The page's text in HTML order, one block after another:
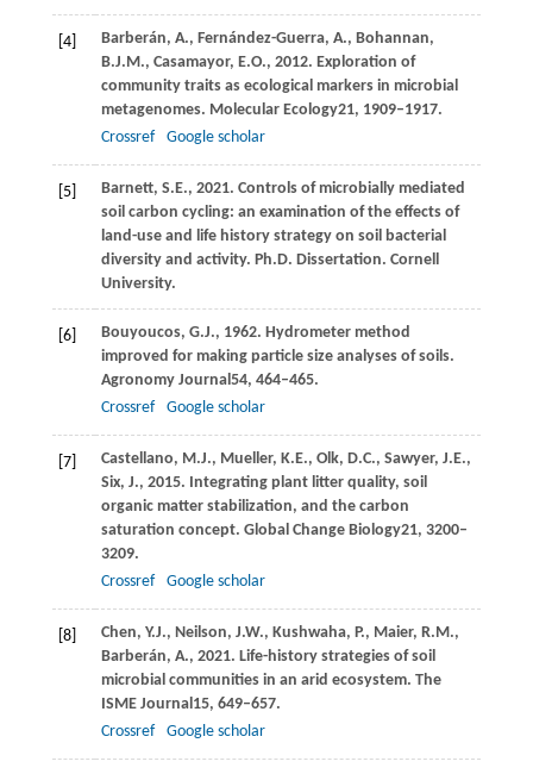
[4] Barberán, A., Fernández-Guerra, A., Bohannan,
B.J.M., Casamayor, E.O., 2012. Exploration of
community traits as ecological markers in microbial
metagenomes. Molecular Ecology21, 1909–1917.
Crossref
Google scholar
[5] Barnett, S.E., 2021. Controls of microbially mediated
soil carbon cycling: an examination of the effects of
land-use and life history strategy on soil bacterial
diversity and activity. Ph.D. Dissertation. Cornell
University.
[6] Bouyoucos, G.J., 1962. Hydrometer method
improved for making particle size analyses of soils.
Agronomy Journal 54, 464–465.
Crossref
Google scholar
[7] Castellano, M.J., Mueller, K.E., Olk, D.C., Sawyer, J.E.,
Six, J., 2015. Integrating plant litter quality, soil
organic matter stabilization, and the carbon
saturation concept. Global Change Biology21, 3200–
3209.
Crossref
Google scholar
[8] Chen, Y.J., Neilson, J.W., Kushwaha, P., Maier, R.M.,
Barberán, A., 2021. Life-history strategies of soil
microbial communities in an arid ecosystem. The
ISME Journal 15, 649–657.
Crossref
Google scholar